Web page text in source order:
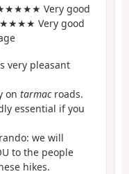
Very good
Very good
very pleasant
on tarmacroads.
essential if you
we will
to the people
hikes.